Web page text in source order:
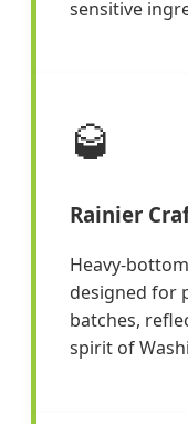
sensitive
🥃
Rainier
Heavy-
designed for
batches,
spirit of